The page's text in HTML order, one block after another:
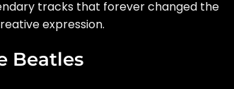
tracks that forever changed the
expression.
Beatles